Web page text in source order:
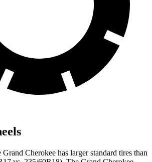
Cherokee has larger standard tires than